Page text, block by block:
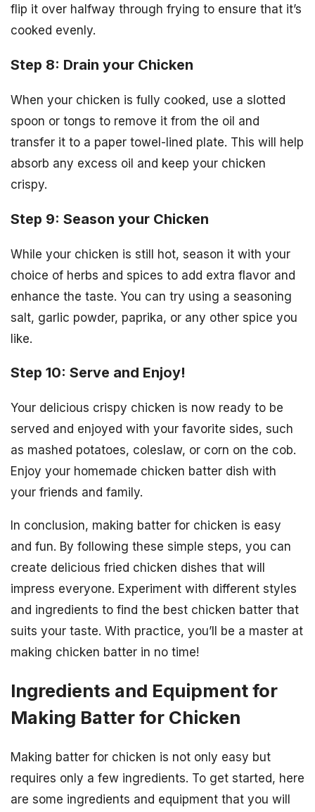
flip it over halfway through frying to ensure that it’s
cooked evenly.
Step 8: Drain your Chicken
When your chicken is fully cooked, use a slotted
spoon or tongs to remove it from the oil and
transfer it to a paper towel-lined plate. This will help
absorb any excess oil and keep your chicken
crispy.
Step 9: Season your Chicken
While your chicken is still hot, season it with your
choice of herbs and spices to add extra flavor and
enhance the taste. You can try using a seasoning
salt, garlic powder, paprika, or any other spice you
like.
Step 10: Serve and Enjoy!
Your delicious crispy chicken is now ready to be
served and enjoyed with your favorite sides, such
as mashed potatoes, coleslaw, or corn on the cob.
Enjoy your homemade chicken batter dish with
your friends and family.
In conclusion, making batter for chicken is easy
and fun. By following these simple steps, you can
create delicious fried chicken dishes that will
impress everyone. Experiment with different styles
and ingredients to find the best chicken batter that
suits your taste. With practice, you’ll be a master at
making chicken batter in no time!
Ingredients and Equipment for
Making Batter for Chicken
Making batter for chicken is not only easy but
requires only a few ingredients. To get started, here
are some ingredients and equipment that you will